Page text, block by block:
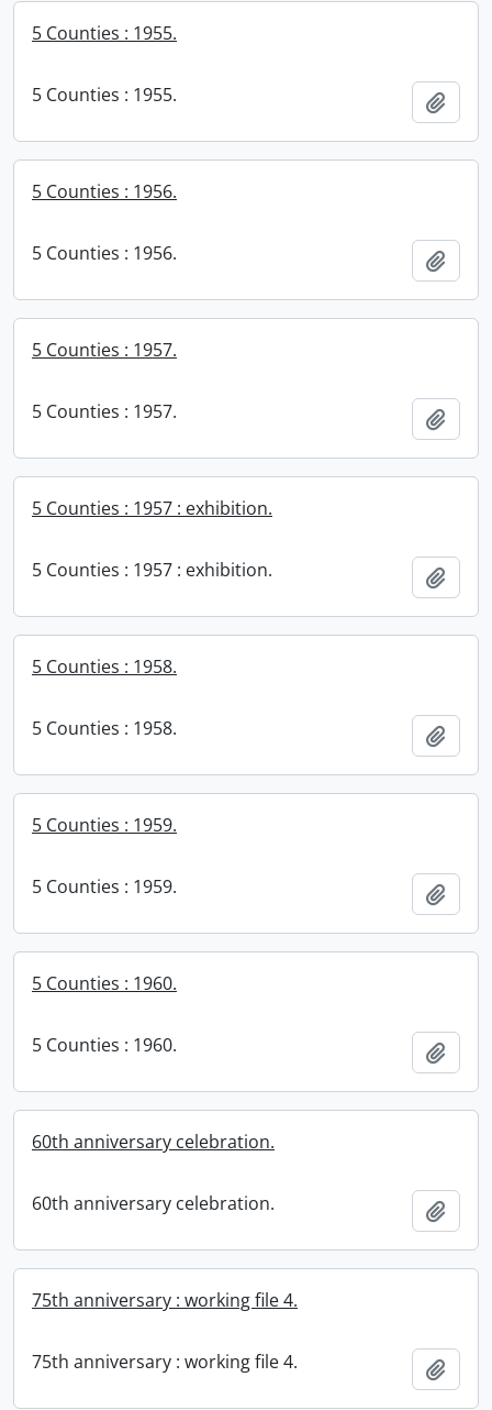
5 Counties : 1955.
5 Counties : 1955.
5 Counties : 1956.
5 Counties : 1956.
5 Counties : 1957.
5 Counties : 1957.
5 Counties : 1957 : exhibition.
5 Counties : 1957 : exhibition.
5 Counties : 1958.
5 Counties : 1958.
5 Counties : 1959.
5 Counties : 1959.
5 Counties : 1960.
5 Counties : 1960.
60th anniversary celebration.
60th anniversary celebration.
75th anniversary : working file 4.
75th anniversary : working file 4.